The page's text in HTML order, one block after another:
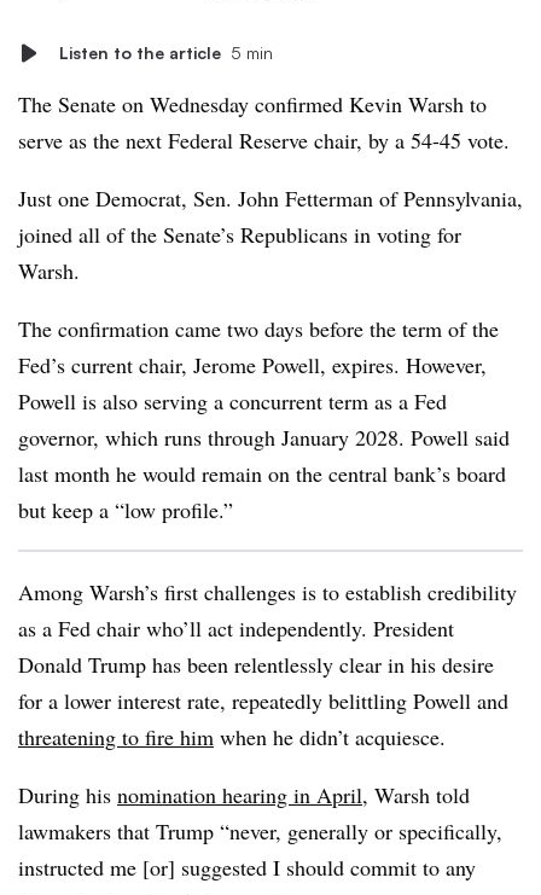
Listen to the article 5 min
The Senate on Wednesday confirmed Kevin Warsh to
serve as the next Federal Reserve chair, by a 54-45 vote.
Just one Democrat, Sen. John Fetterman of Pennsylvania,
joined all of the Senate’s Republicans in voting for
Warsh.
The confirmation came two days before the term of the
Fed’s current chair, Jerome Powell, expires. However,
Powell is also serving a concurrent term as a Fed
governor, which runs through January 2028. Powell said
last month he would remain on the central bank’s board
but keep a “low profile.”
Among Warsh’s first challenges is to establish credibility
as a Fed chair who’ll act independently. President
Donald Trump has been relentlessly clear in his desire
for a lower interest rate, repeatedly belittling Powell and
threatening to fire him when he didn’t acquiesce.
During his nomination hearing in April, Warsh told
lawmakers that Trump “never, generally or specifically,
instructed me [or] suggested I should commit to any